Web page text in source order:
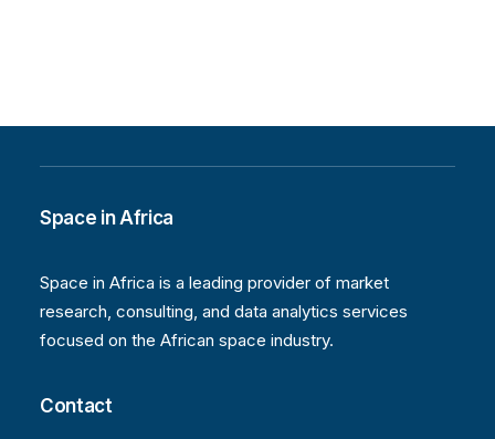
Space in Africa
Space in Africa is a leading provider of market
research, consulting, and data analytics services
focused on the African space industry.
Contact